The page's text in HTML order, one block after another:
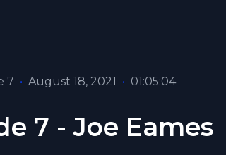
7 • August 18, 2021 • 01:05:04
7 - Joe Eames